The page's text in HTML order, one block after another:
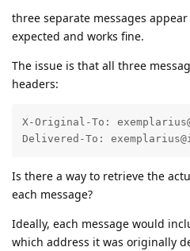
three separate messages
expected and works fine.
The issue is that all three
headers:
X-Original-To:
Delivered-To:
Is there a way to retrieve the
each message?
Ideally, each message would
which address it was originally